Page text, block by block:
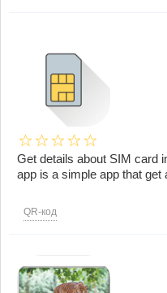
Get details about SIM card
app is a simple app that get
QR-код